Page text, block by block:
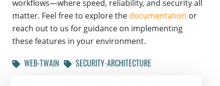
workflows—where speed, reliability, and security all
matter. Feel free to explore the documentation or
reach out to us for guidance on implementing
these features in your environment.
WEB-TWAIN SECURITY-ARCHITECTURE